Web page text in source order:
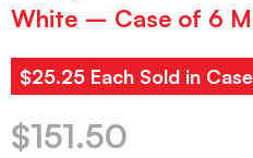
White – Case of 6
$25.25 Each Sold in
$151.50